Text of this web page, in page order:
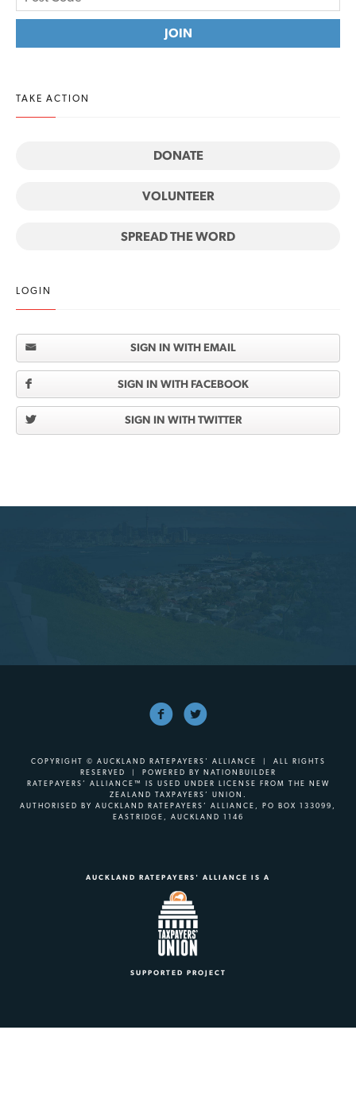
TAKE ACTION
DONATE
VOLUNTEER
SPREAD THE WORD
LOGIN
SIGN IN WITH EMAIL
SIGN IN WITH FACEBOOK
SIGN IN WITH TWITTER
COPYRIGHT © AUCKLAND RATEPAYERS' ALLIANCE | ALL RIGHTS
RESERVED | POWERED BY NATIONBUILDER
RATEPAYERS’ ALLIANCE™ IS USED UNDER LICENSE FROM THE NEW
ZEALAND TAXPAYERS’ UNION.
AUTHORISED BY AUCKLAND RATEPAYERS’ ALLIANCE, PO BOX 133099,
EASTRIDGE, AUCKLAND 1146
AUCKLAND RATEPAYERS' ALLIANCE IS A
SUPPORTED PROJECT